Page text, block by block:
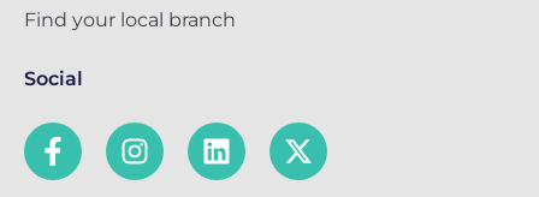
Find your local branch
Social